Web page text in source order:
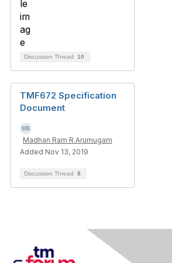
Discussion Thread 10
TMF672 Specification
Document
Madhan Ram R.Arumugam
Added Nov 13, 2019
Discussion Thread 8